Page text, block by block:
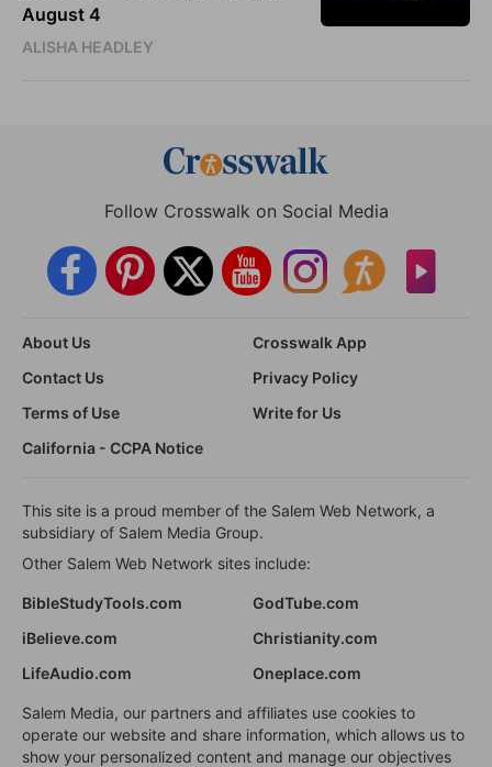
August 4
ALISHA HEADLEY
Follow Crosswalk on Social Media
About Us
Crosswalk App
Contact Us
Privacy Policy
Terms of Use
Write for Us
California - CCPA Notice
This site is a proud member of the Salem Web Network, a
subsidiary of Salem Media Group.
Other Salem Web Network sites include:
BibleStudyTools.com
GodTube.com
iBelieve.com
Christianity.com
LifeAudio.com
Oneplace.com
Salem Media, our partners and affiliates use cookies to
operate our website and share information, which allows us to
show your personalized content and manage our objectives